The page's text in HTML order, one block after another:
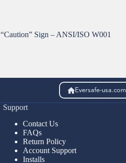
“Caution” Sign – ANSI/ISO W001
Eversafe-usa.com
Support
Contact Us
FAQs
Return Policy
Account Support
Installs